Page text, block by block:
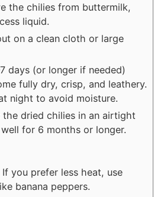
the chilies from buttermilk,
liquid.
on a clean cloth or large
days (or longer if needed)
fully dry, crisp, and leathery.
night to avoid moisture.
the dried chilies in an airtight
for 6 months or longer.
If you prefer less heat, use
banana peppers.